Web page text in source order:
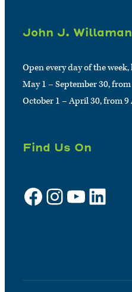
John J.
Open every day of the
May 1 – September 30,
October 1 – April 30, from 9
Find Us On
Facebook Instagram YouTube LinkedIn